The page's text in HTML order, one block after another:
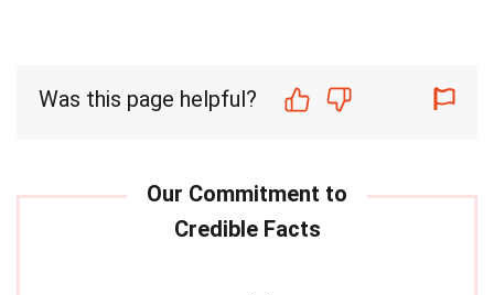
Was this page helpful?